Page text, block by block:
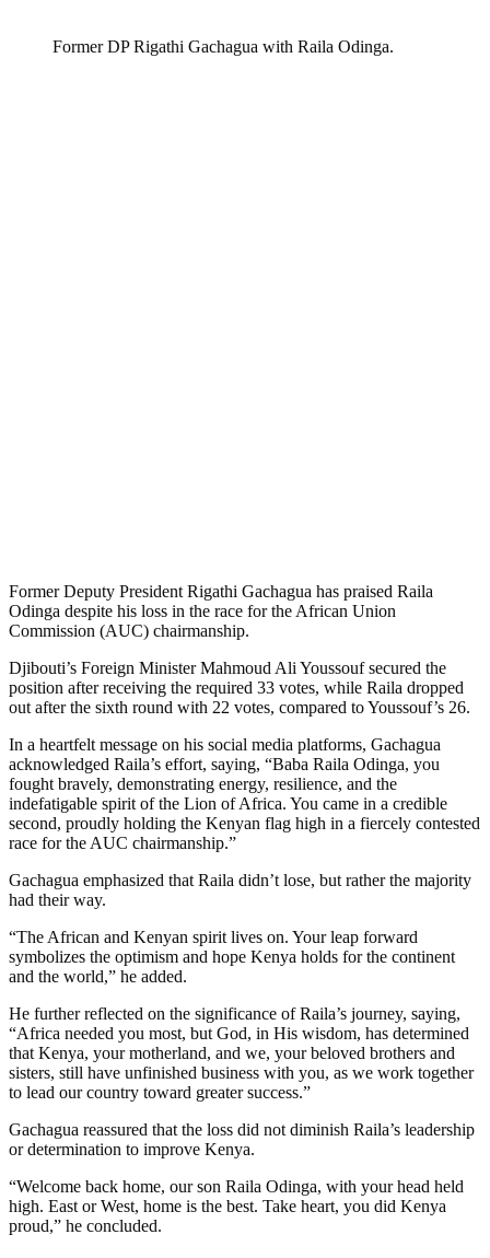
Former DP Rigathi Gachagua with Raila Odinga.
Former Deputy President Rigathi Gachagua has praised Raila
Odinga despite his loss in the race for the African Union
Commission (AUC) chairmanship.
Djibouti’s Foreign Minister Mahmoud Ali Youssouf secured the
position after receiving the required 33 votes, while Raila dropped
out after the sixth round with 22 votes, compared to Youssouf’s 26.
In a heartfelt message on his social media platforms, Gachagua
acknowledged Raila’s effort, saying, “Baba Raila Odinga, you
fought bravely, demonstrating energy, resilience, and the
indefatigable spirit of the Lion of Africa. You came in a credible
second, proudly holding the Kenyan flag high in a fiercely contested
race for the AUC chairmanship.”
Gachagua emphasized that Raila didn’t lose, but rather the majority
had their way.
“The African and Kenyan spirit lives on. Your leap forward
symbolizes the optimism and hope Kenya holds for the continent
and the world,” he added.
He further reflected on the significance of Raila’s journey, saying,
“Africa needed you most, but God, in His wisdom, has determined
that Kenya, your motherland, and we, your beloved brothers and
sisters, still have unfinished business with you, as we work together
to lead our country toward greater success.”
Gachagua reassured that the loss did not diminish Raila’s leadership
or determination to improve Kenya.
“Welcome back home, our son Raila Odinga, with your head held
high. East or West, home is the best. Take heart, you did Kenya
proud,” he concluded.